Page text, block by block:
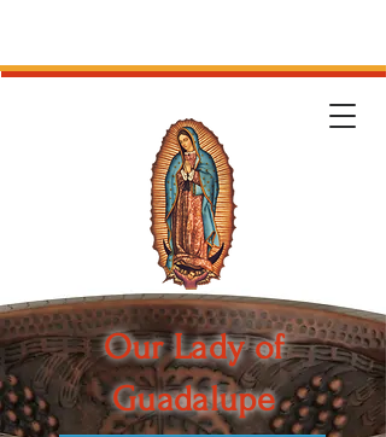
Our Lady of
Guadalupe